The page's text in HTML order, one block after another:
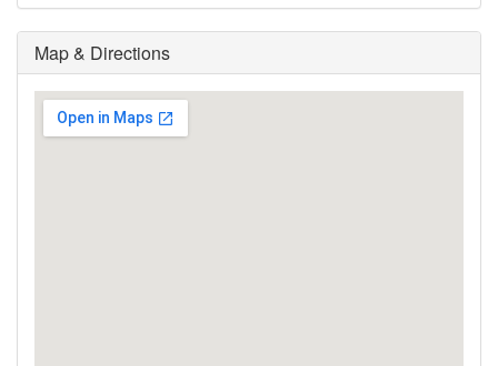
Map & Directions